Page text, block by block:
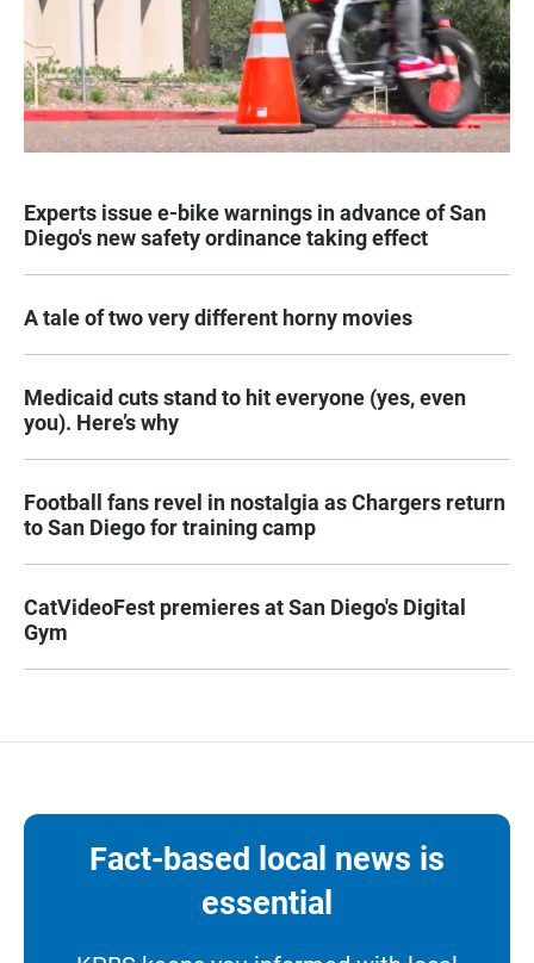
Experts issue e-bike warnings in advance of San
Diego's new safety ordinance taking effect
A tale of two very different horny movies
Medicaid cuts stand to hit everyone (yes, even
you). Here’s why
Football fans revel in nostalgia as Chargers return
to San Diego for training camp
CatVideoFest premieres at San Diego's Digital
Gym
Fact-based local news is
essential